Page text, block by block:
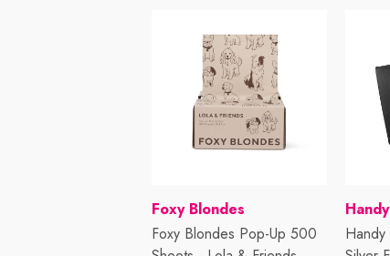
Vendor:
Foxy Blondes
Foxy Blondes Pop-Up 500
Handy